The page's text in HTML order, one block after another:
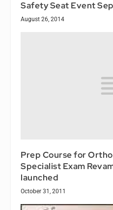
Safety Seat Event
August 26, 2014
Prep Course for
Specialist Exam
launched
October 31, 2011